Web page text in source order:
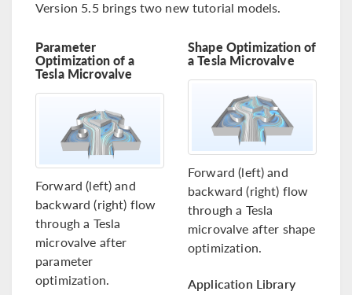
Version 5.5 brings two new tutorial models.
Parameter
Optimization of a
Tesla Microvalve
Forward (left) and
backward (right) flow
through a Tesla
microvalve after
parameter
optimization.
Shape Optimization of
a Tesla Microvalve
Forward (left) and
backward (right) flow
through a Tesla
microvalve after shape
optimization.
Application Library